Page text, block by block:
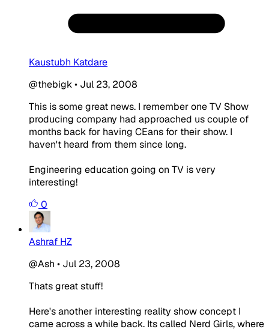
Kaustubh Katdare
@thebigk• Jul 23, 2008
This is some great news. I remember one TV Show
producing company had approached us couple of
months back for having CEans for their show. I
haven't heard from them since long.
Engineering education going on TV is very
interesting!
0
Ashraf HZ
@Ash • Jul 23, 2008
Thats great stuff!
Here's another interesting reality show concept I
came across a while back. Its called Nerd Girls, where